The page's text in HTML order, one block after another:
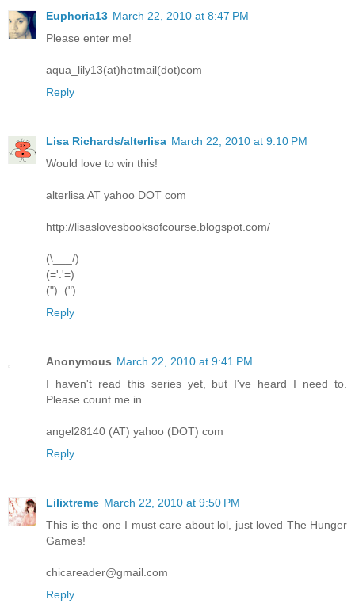
Euphoria13 March 22, 2010 at 8:47 PM
Please enter me!
aqua_lily13(at)hotmail(dot)com
Reply
Lisa Richards/alterlisa March 22, 2010 at 9:10 PM
Would love to win this!
alterlisa AT yahoo DOT com
http://lisaslovesbooksofcourse.blogspot.com/
(\___/)
(='.'=)
(")_(")
Reply
Anonymous March 22, 2010 at 9:41 PM
I haven't read this series yet, but I've heard I need to.
Please count me in.
angel28140 (AT) yahoo (DOT) com
Reply
Lilixtreme March 22, 2010 at 9:50 PM
This is the one I must care about lol, just loved The Hunger
Games!
chicareader@gmail.com
Reply